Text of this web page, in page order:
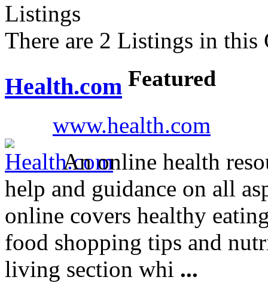
Listings
There are 2 Listings in this
Health.com Featured
www.health.com
An online health
help and guidance on all
online covers healthy
food shopping tips and
living section whi ...